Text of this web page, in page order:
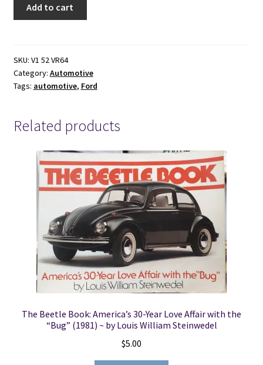
Add to cart
SKU: V1 52 VR64
Category: Automotive
Tags: automotive, Ford
Related products
The Beetle Book: America’s 30-Year Love Affair with the
“Bug” (1981) ~ by Louis William Steinwedel
$5.00